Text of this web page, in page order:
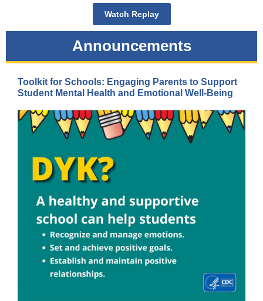
Watch Replay
Announcements
Toolkit for Schools: Engaging Parents to Support
Student Mental Health and Emotional Well-Being